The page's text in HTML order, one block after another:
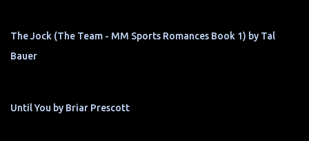
The Jock (The Team - MM Sports Romances Book 1) by Tal
Bauer
Until You by Briar Prescott